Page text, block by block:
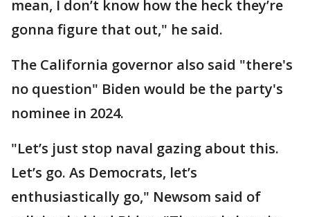
mean, I don’t know how the heck they’re
gonna figure that out," he said.
The California governor also said "there's
no question" Biden would be the party's
nominee in 2024.
"Let’s just stop naval gazing about this.
Let’s go. As Democrats, let’s
enthusiastically go," Newsom said of